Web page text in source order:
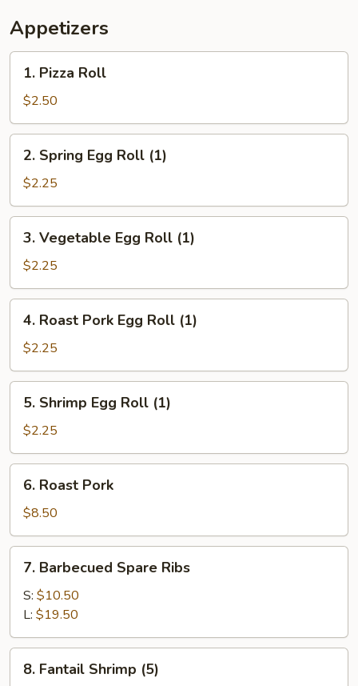
Appetizers
Pizza
Roll
1. Pizza Roll
$2.50
Spring
Egg
Roll
(1)
2. Spring Egg Roll (1)
$2.25
Vegetable
Egg
Roll
(1)
3. Vegetable Egg Roll (1)
$2.25
Roast
Pork
Egg
Roll
(1)
4. Roast Pork Egg Roll (1)
$2.25
Shrimp
Egg
Roll
(1)
5. Shrimp Egg Roll (1)
$2.25
Roast
Pork
6. Roast Pork
$8.50
Barbecued
Spare
Ribs
7. Barbecued Spare Ribs
S: $10.50
L: $19.50
Fantail
8. Fantail Shrimp (5)